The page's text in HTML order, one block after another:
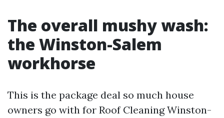
The overall mushy wash:
the Winston-Salem
workhorse
This is the package deal so much house
owners go with for Roof Cleaning Winston-